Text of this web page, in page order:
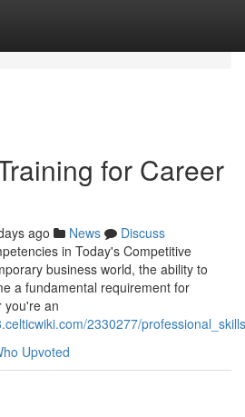
for Career
ago News
Discuss
in Today's Competitive
business world, the ability to
a fundamental requirement for
you're an
2330277/
Upvoted